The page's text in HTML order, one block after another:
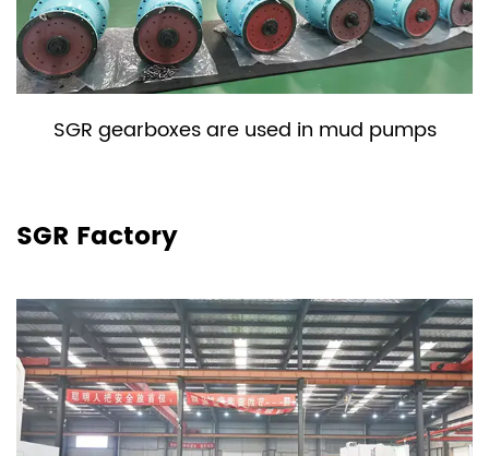
SGR gearboxes are used in mud pumps
SGR Factory